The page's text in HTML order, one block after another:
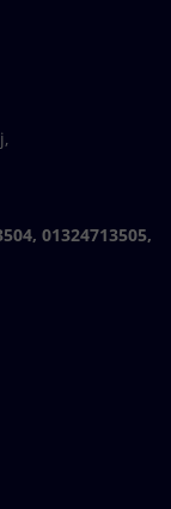
01324713505,